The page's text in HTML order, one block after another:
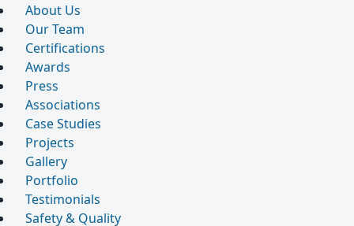
About Us
Our Team
Certifications
Awards
Press
Associations
Case Studies
Projects
Gallery
Portfolio
Testimonials
Safety & Quality